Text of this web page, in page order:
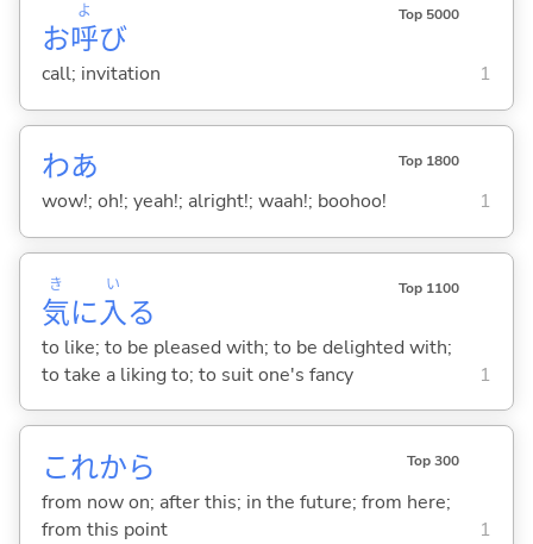
お呼
よ
び
Top 5000
call; invitation 1
わあ Top 1800
wow!; oh!; yeah!; alright!; waah!; boohoo! 1
気
き
に入
い
る
Top 1100
to like; to be pleased with; to be delighted with;
to take a liking to; to suit one's fancy
1
これから Top 300
from now on; after this; in the future; from here;
from this point
1